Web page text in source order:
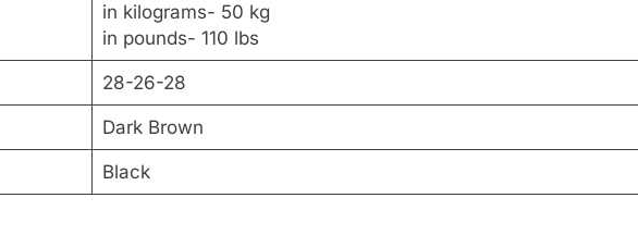
in kilograms- 50 kg
in pounds- 110 lbs
28-26-28
Dark Brown
Black